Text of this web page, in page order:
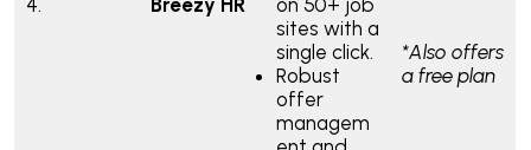
sites with a
single click.
Robust
offer
managem
*Also offers
a free plan